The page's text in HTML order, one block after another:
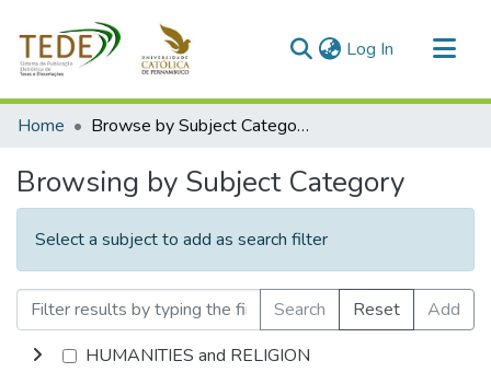
Log In (current)
Communities & Collections
Home Browse by Subject Category
Browsing by Subject Category
Select a subject to add as search filter
Search Reset
Add
HUMANITIES and RELIGION